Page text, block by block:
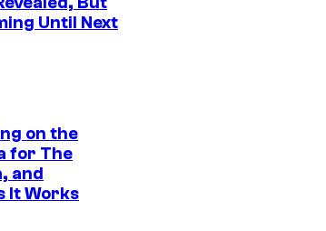
Until Next
on the
for The
and
It Works